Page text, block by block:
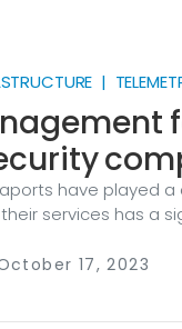
|
have played
services has a
challenges
17, 2023